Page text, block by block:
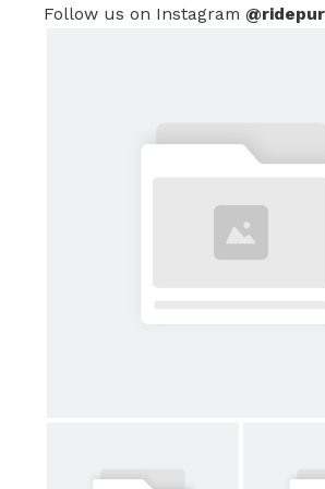
Follow us on Instagram